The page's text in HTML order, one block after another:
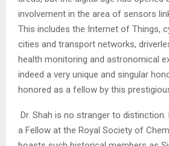
involvement in the area of sensors
This includes the Internet of Things,
cities and transport networks,
health monitoring and astronomical
indeed a very unique and singular
honored as a fellow by this
Dr. Shah is no stranger to distinction.
a Fellow at the Royal Society of